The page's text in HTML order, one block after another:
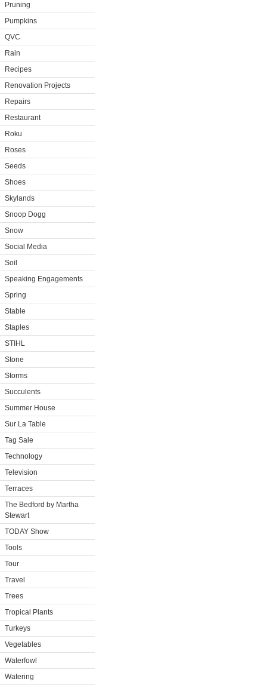
Pruning
Pumpkins
QVC
Rain
Recipes
Renovation Projects
Repairs
Restaurant
Roku
Roses
Seeds
Shoes
Skylands
Snoop Dogg
Snow
Social Media
Soil
Speaking Engagements
Spring
Stable
Staples
STIHL
Stone
Storms
Succulents
Summer House
Sur La Table
Tag Sale
Technology
Television
Terraces
The Bedford by Martha
Stewart
TODAY Show
Tools
Tour
Travel
Trees
Tropical Plants
Turkeys
Vegetables
Waterfowl
Watering